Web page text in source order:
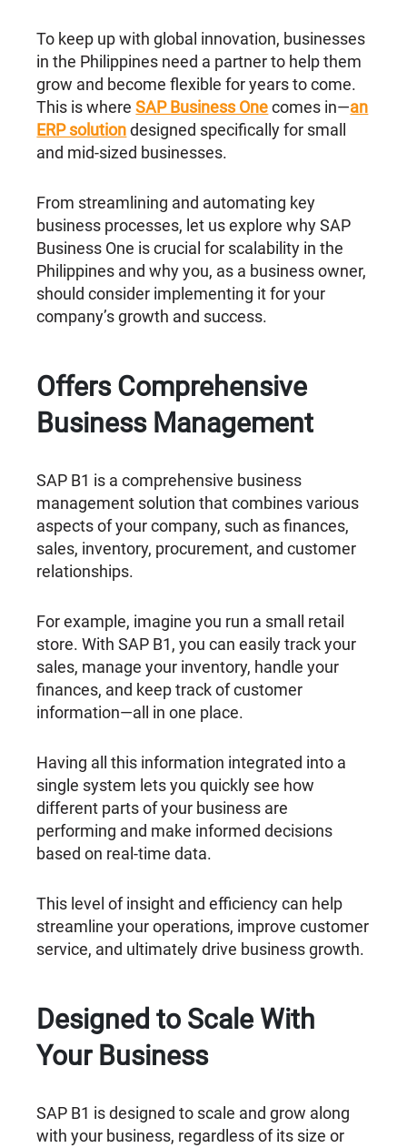
To keep up with global innovation, businesses
in the Philippines need a partner to help them
grow and become flexible for years to come.
This is whereSAP Business Onecomes in—an
ERP solutiondesigned specifically for small
and mid-sized businesses.
From streamlining and automating key
business processes, let us explore why SAP
Business One is crucial for scalability in the
Philippines and why you, as a business owner,
should consider implementing it for your
company’s growth and success.
Offers Comprehensive
Business Management
SAP B1 is a comprehensive business
management solution that combines various
aspects of your company, such as finances,
sales, inventory, procurement, and customer
relationships.
For example, imagine you run a small retail
store. With SAP B1, you can easily track your
sales, manage your inventory, handle your
finances, and keep track of customer
information—all in one place.
Having all this information integrated into a
single system lets you quickly see how
different parts of your business are
performing and make informed decisions
based on real-time data.
This level of insight and efficiency can help
streamline your operations, improve customer
service, and ultimately drive business growth.
Designed to Scale With
Your Business
SAP B1 is designed to scale and grow along
with your business, regardless of its size or